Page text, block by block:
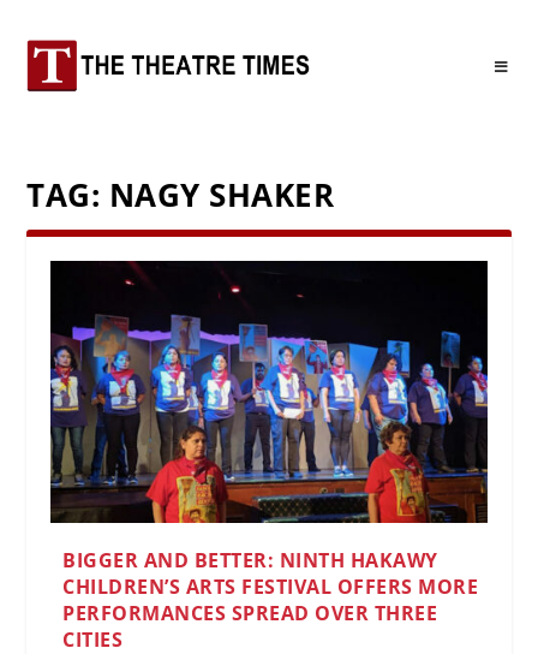
TAG: NAGY SHAKER
BIGGER AND BETTER: NINTH HAKAWY
CHILDREN’S ARTS FESTIVAL OFFERS MORE
PERFORMANCES SPREAD OVER THREE
CITIES